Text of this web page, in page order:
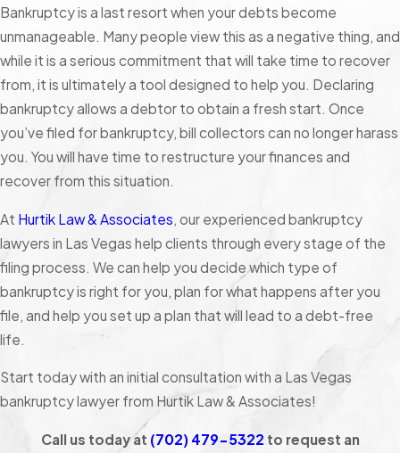
Bankruptcy is a last resort when your debts become
unmanageable. Many people view this as a negative thing, and
while it is a serious commitment that will take time to recover
from, it is ultimately a tool designed to help you. Declaring
bankruptcy allows a debtor to obtain a fresh start. Once
you’ve filed for bankruptcy, bill collectors can no longer harass
you. You will have time to restructure your finances and
recover from this situation.
At Hurtik Law & Associates , our experienced bankruptcy
lawyers in Las Vegas help clients through every stage of the
filing process. We can help you decide which type of
bankruptcy is right for you, plan for what happens after you
file, and help you set up a plan that will lead to a debt-free
life.
Start today with an initial consultation with a Las Vegas
bankruptcy lawyer from Hurtik Law & Associates!
Call us today at (702) 479-5322 to request an